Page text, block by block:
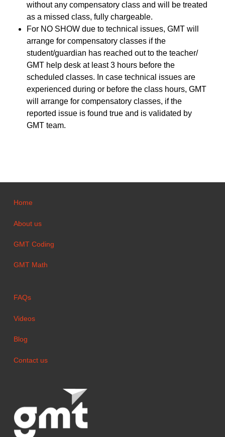
without any compensatory class and will be treated
as a missed class, fully chargeable.
For NO SHOW due to technical issues, GMT will
arrange for compensatory classes if the
student/guardian has reached out to the teacher/
GMT help desk at least 3 hours before the
scheduled classes. In case technical issues are
experienced during or before the class hours, GMT
will arrange for compensatory classes, if the
reported issue is found true and is validated by
GMT team.
Home
About us
GMT Coding
GMT Math
FAQs
Videos
Blog
Contact us